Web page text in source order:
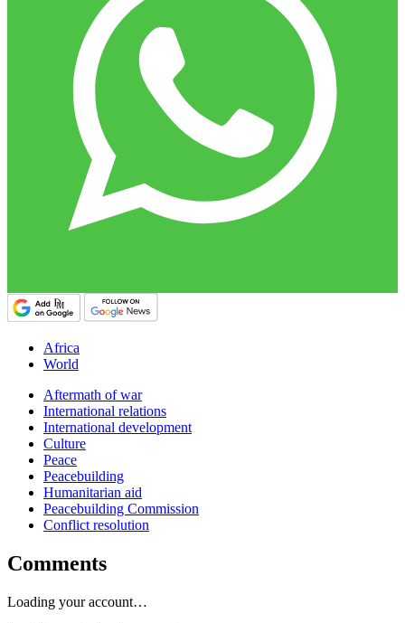
Africa
World
Aftermath of war
International relations
International development
Culture
Peace
Peacebuilding
Humanitarian aid
Peacebuilding Commission
Conflict resolution
Comments
Loading your account…